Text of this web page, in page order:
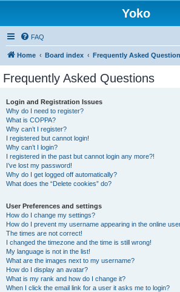
Yoko
FAQ
Home Board index Frequently Asked
Frequently Asked Questions
Login and Registration Issues
Why do I need to register?
What is COPPA?
Why can’t I register?
I registered but cannot login!
Why can’t I login?
I registered in the past but cannot login any more?!
I’ve lost my password!
Why do I get logged off automatically?
What does the “Delete cookies” do?
User Preferences and settings
How do I change my settings?
How do I prevent my username appearing in the online
The times are not correct!
I changed the timezone and the time is still wrong!
My language is not in the list!
What are the images next to my username?
How do I display an avatar?
What is my rank and how do I change it?
When I click the email link for a user it asks me to login?